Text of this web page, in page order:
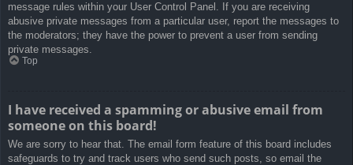
message rules within your User Control Panel. If you are receiving
abusive private messages from a particular user, report the messages to
the moderators; they have the power to prevent a user from sending
private messages.
Top
I have received a spamming or abusive email from
someone on this board!
We are sorry to hear that. The email form feature of this board includes
safeguards to try and track users who send such posts, so email the